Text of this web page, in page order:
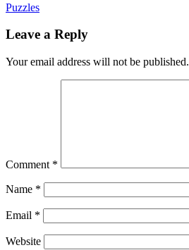
Puzzles
Leave a Reply
Your email address will not be published.
Comment *
Name *
Email *
Website